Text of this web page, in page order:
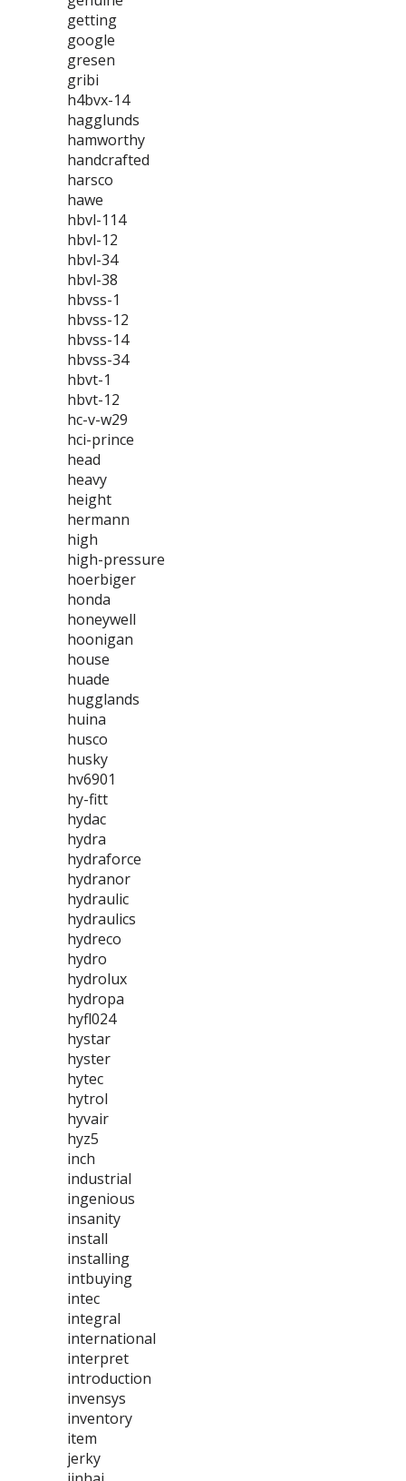
getting
google
gresen
gribi
h4bvx-14
hagglunds
hamworthy
handcrafted
harsco
hawe
hbvl-114
hbvl-12
hbvl-34
hbvl-38
hbvss-1
hbvss-12
hbvss-14
hbvss-34
hbvt-1
hbvt-12
hc-v-w29
hci-prince
head
heavy
height
hermann
high
high-pressure
hoerbiger
honda
honeywell
hoonigan
house
huade
hugglands
huina
husco
husky
hv6901
hy-fitt
hydac
hydra
hydraforce
hydranor
hydraulic
hydraulics
hydreco
hydro
hydrolux
hydropa
hyfl024
hystar
hyster
hytec
hytrol
hyvair
hyz5
inch
industrial
ingenious
insanity
install
installing
intbuying
intec
integral
international
interpret
introduction
invensys
inventory
item
jerky